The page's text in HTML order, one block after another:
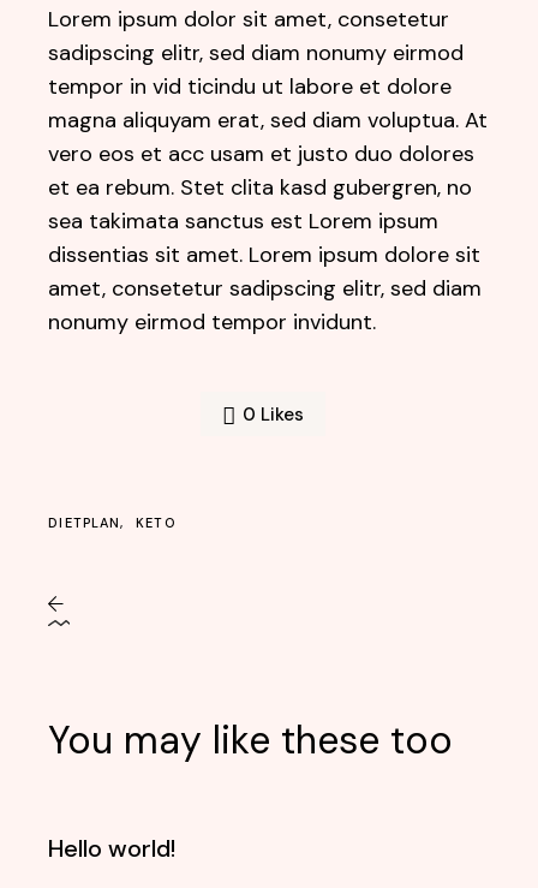
Lorem ipsum dolor sit amet, consetetur
sadipscing elitr, sed diam nonumy eirmod
tempor in vid ticindu ut labore et dolore
magna aliquyam erat, sed diam voluptua. At
vero eos et acc usam et justo duo dolores
et ea rebum. Stet clita kasd gubergren, no
sea takimata sanctus est Lorem ipsum
dissentias sit amet. Lorem ipsum dolore sit
amet, consetetur sadipscing elitr, sed diam
nonumy eirmod tempor invidunt.
0 Likes
DIETPLAN KETO
You may like these too
Hello world!